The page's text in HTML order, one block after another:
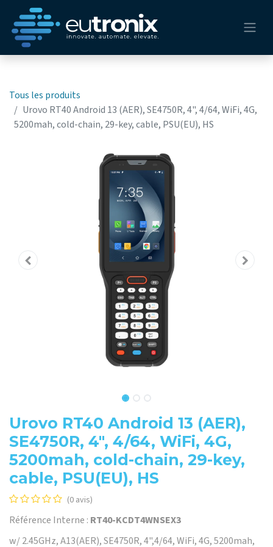
Tous les produits
Urovo RT40 Android 13 (AER), SE4750R, 4", 4/64, WiFi, 4G,
5200mah, cold-chain, 29-key, cable, PSU(EU), HS
Urovo RT40 Android 13 (AER),
SE4750R, 4", 4/64, WiFi, 4G,
5200mah, cold-chain, 29-key,
cable, PSU(EU), HS
(0 avis)
Référence Interne : RT40-KCDT4WNSEX3
w/ 2.45GHz, A13(AER), SE4750R, 4",4/64, WiFi, 4G, 5200mah,